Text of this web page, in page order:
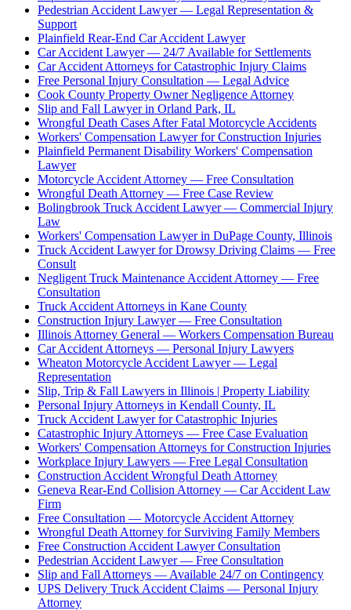
Pedestrian Accident Lawyer — Legal Representation &
Support
Plainfield Rear-End Car Accident Lawyer
Car Accident Lawyer — 24/7 Available for Settlements
Car Accident Attorneys for Catastrophic Injury Claims
Free Personal Injury Consultation — Legal Advice
Cook County Property Owner Negligence Attorney
Slip and Fall Lawyer in Orland Park, IL
Wrongful Death Cases After Fatal Motorcycle Accidents
Workers' Compensation Lawyer for Construction Injuries
Plainfield Permanent Disability Workers' Compensation
Lawyer
Motorcycle Accident Attorney — Free Consultation
Wrongful Death Attorney — Free Case Review
Bolingbrook Truck Accident Lawyer — Commercial Injury
Law
Workers' Compensation Lawyer in DuPage County, Illinois
Truck Accident Lawyer for Drowsy Driving Claims — Free
Consult
Negligent Truck Maintenance Accident Attorney — Free
Consultation
Truck Accident Attorneys in Kane County
Construction Injury Lawyer — Free Consultation
Illinois Attorney General — Workers Compensation Bureau
Car Accident Attorneys — Personal Injury Lawyers
Wheaton Motorcycle Accident Lawyer — Legal
Representation
Slip, Trip & Fall Lawyers in Illinois | Property Liability
Personal Injury Attorneys in Kendall County, IL
Truck Accident Lawyer for Catastrophic Injuries
Catastrophic Injury Attorneys — Free Case Evaluation
Workers' Compensation Attorneys for Construction Injuries
Workplace Injury Lawyers — Free Legal Consultation
Construction Accident Wrongful Death Attorney
Geneva Rear-End Collision Attorney — Car Accident Law
Firm
Free Consultation — Motorcycle Accident Attorney
Wrongful Death Attorney for Surviving Family Members
Free Construction Accident Lawyer Consultation
Pedestrian Accident Lawyer — Free Consultation
Slip and Fall Attorneys — Available 24/7 on Contingency
UPS Delivery Truck Accident Claims — Personal Injury
Attorney